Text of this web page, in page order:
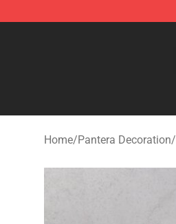
Home/Pantera Decoration/